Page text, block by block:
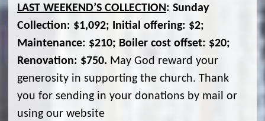
LAST WEEKEND’S COLLECTION: Sunday
Collection: $1,092; Initial offering: $2;
Maintenance: $210; Boiler cost offset: $20;
Renovation: $750. May God reward your
generosity in supporting the church. Thank
you for sending in your donations by mail or
using our website